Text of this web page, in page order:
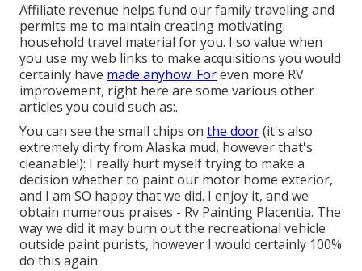
Affiliate revenue helps fund our family traveling and
permits me to maintain creating motivating
household travel material for you. I so value when
you use my web links to make acquisitions you would
certainly have made anyhow. Foreven more RV
improvement, right here are some various other
articles you could such as:.
You can see the small chips on the door(it's also
extremely dirty from Alaska mud, however that's
cleanable!): I really hurt myself trying to make a
decision whether to paint our motor home exterior,
and I am SO happy that we did. I enjoy it, and we
obtain numerous praises - Rv Painting Placentia. The
way we did it may burn out the recreational vehicle
outside paint purists, however I would certainly 100%
do this again.